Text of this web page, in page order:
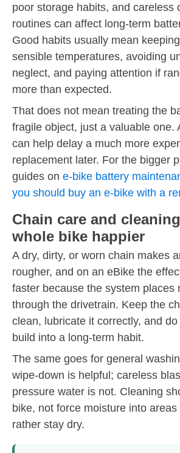
poor storage habits, and careless
routines can affect long-term
Good habits usually mean
sensible temperatures, avoiding
neglect, and paying attention if
more than expected.
That does not mean treating the
fragile object, just a valuable one.
can help delay a much more
replacement later. For the bigger
guides on e-bike battery
you should buy an e-bike with a
Chain care and
whole bike happier
A dry, dirty, or worn chain makes
rougher, and on an eBike the
faster because the system places
through the drivetrain. Keep the
clean, lubricate it correctly, and
build into a long-term habit.
The same goes for general
wipe-down is helpful; careless
pressure water is not. Cleaning
bike, not force moisture into areas
rather stay dry.